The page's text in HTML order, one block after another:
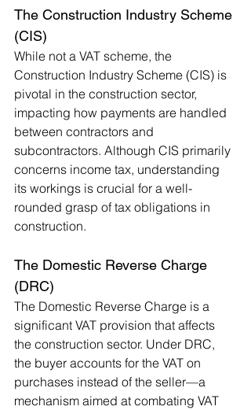
The Construction Industry Scheme
(CIS)
While not a VAT scheme, the
Construction Industry Scheme (CIS) is
pivotal in the construction sector,
impacting how payments are handled
between contractors and
subcontractors. Although CIS primarily
concerns income tax, understanding
its workings is crucial for a well-
rounded grasp of tax obligations in
construction.
The Domestic Reverse Charge
(DRC)
The Domestic Reverse Charge is a
significant VAT provision that affects
the construction sector. Under DRC,
the buyer accounts for the VAT on
purchases instead of the seller—a
mechanism aimed at combating VAT